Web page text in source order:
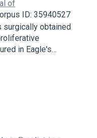
of
ID: 35940527
surgically obtained
in Eagle's…